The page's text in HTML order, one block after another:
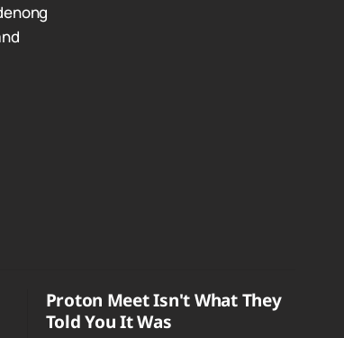
Proton Meet Isn't What They
Told You It Was